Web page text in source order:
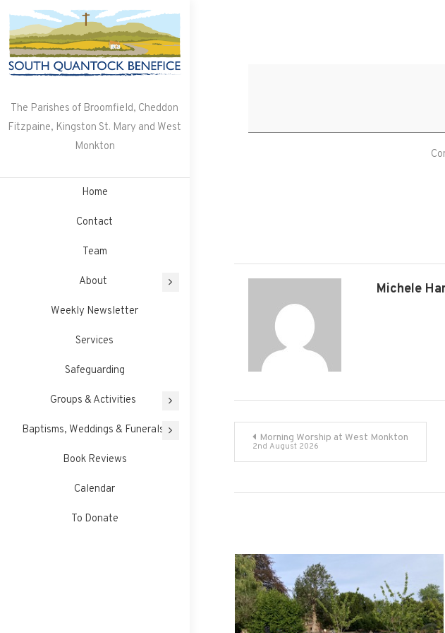
content
The Parishes of Broomfield, Cheddon
Fitzpaine, Kingston St. Mary and West
Monkton
Home
Contact
Team
About
Weekly Newsletter
Services
Safeguarding
Groups & Activities
Baptisms, Weddings & Funerals
Book Reviews
Calendar
To Donate
Michele
Post
navigation
Morning Worship at West Monkton
2nd August 2026